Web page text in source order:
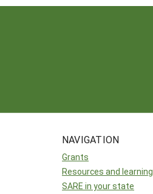
NAVIGATION
Grants
Resources and learning
SARE in your state